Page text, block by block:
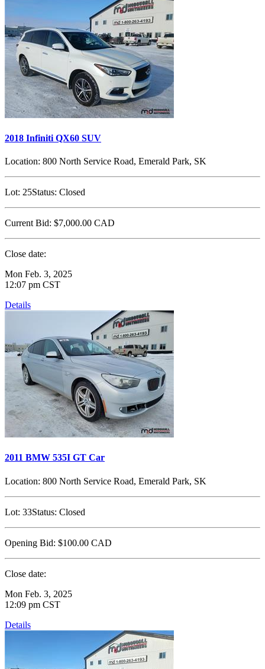
2018 Infiniti QX60 SUV
Location: 800 North Service Road, Emerald Park, SK
Lot: 25Status: Closed
Current Bid: $7,000.00 CAD
Close date:
Mon Feb. 3, 2025
12:07 pm CST
Details
2011 BMW 535I GT Car
Location: 800 North Service Road, Emerald Park, SK
Lot: 33Status: Closed
Opening Bid: $100.00 CAD
Close date:
Mon Feb. 3, 2025
12:09 pm CST
Details